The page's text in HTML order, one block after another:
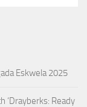
Eskwela 2025
‘Drayberks: Ready